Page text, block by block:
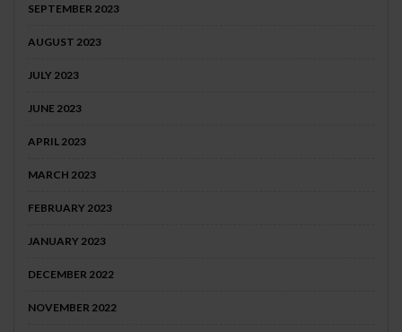
SEPTEMBER 2023
AUGUST 2023
JULY 2023
JUNE 2023
APRIL 2023
MARCH 2023
FEBRUARY 2023
JANUARY 2023
DECEMBER 2022
NOVEMBER 2022